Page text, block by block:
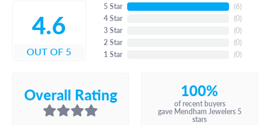
4.6
OUT OF 5
5 Star
4 Star
3 Star
2 Star
1 Star
(6)
(0)
(0)
(0)
(0)
Overall Rating 100%
of recent buyers
gave Mendham Jewelers 5
stars